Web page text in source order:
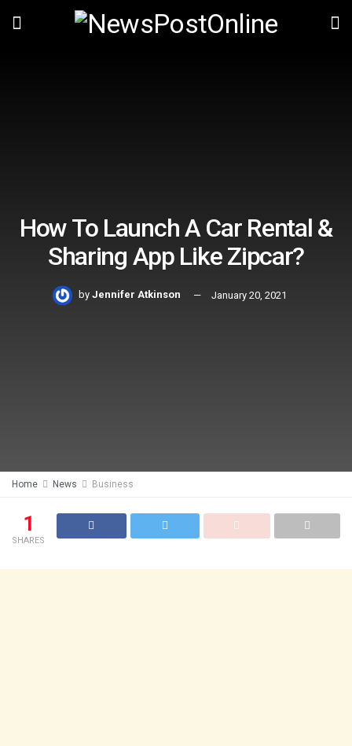
How To Launch A Car Rental &
Sharing App Like Zipcar?
by Jennifer Atkinson January 20, 2021
Home News Business
1
SHARES